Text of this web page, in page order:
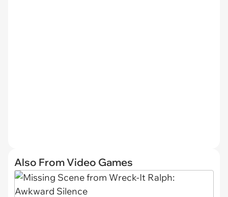
Also From Video Games